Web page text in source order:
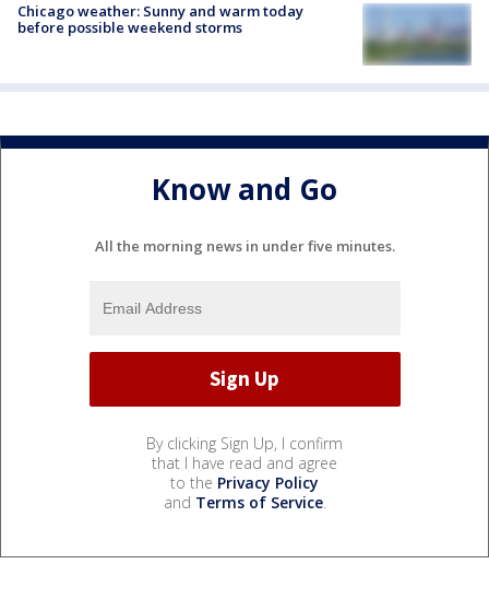
Chicago weather: Sunny and warm today
before possible weekend storms
Know and Go
All the morning news in under five minutes.
By clicking Sign Up, I confirm
that I have read and agree
to the Privacy Policy
and Terms of Service.